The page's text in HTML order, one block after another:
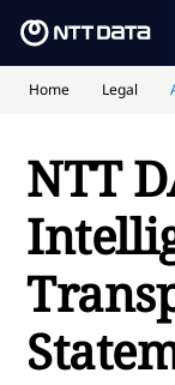
Home Legal
NTT